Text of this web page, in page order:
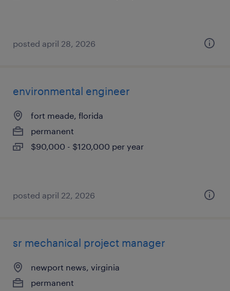
posted april 28, 2026
environmental engineer
fort meade, florida
permanent
$90,000 - $120,000 per year
posted april 22, 2026
sr mechanical project manager
newport news, virginia
permanent